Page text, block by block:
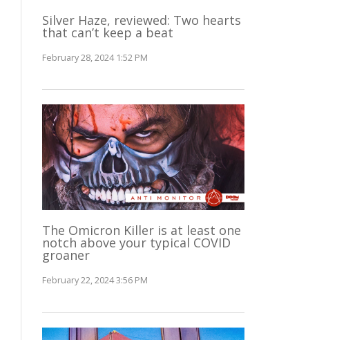
Silver Haze, reviewed: Two hearts
that can’t keep a beat
February 28, 2024 1:52 PM
The Omicron Killer is at least one
notch above your typical COVID
groaner
February 22, 2024 3:56 PM